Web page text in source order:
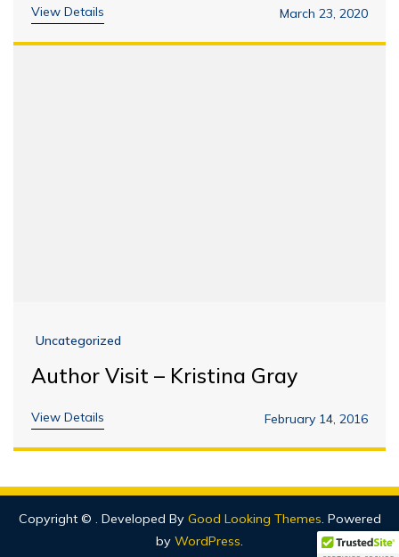
View Details March 23, 2020
Uncategorized
Author Visit – Kristina Gray
View Details February 14, 2016
Copyright © . Developed By Good Looking Themes. Powered
by WordPress.